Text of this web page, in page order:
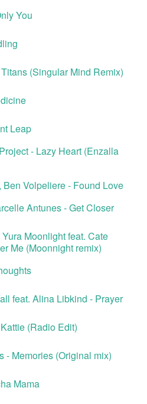
You
(Singular Mind Remix)
Leap
- Lazy Heart (Enzalla
Ben Volpeliere - Found Love
Antunes - Get Closer
Moonlight feat. Cate
Me (Moonnight remix)
feat. Alina Libkind - Prayer
(Radio Edit)
- Memories (Original mix)
Mama